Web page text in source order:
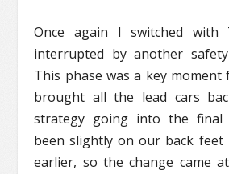
Once again I switched with
interrupted by another
This phase was a key
brought all the lead cars
strategy going into the final
been slightly on our back
earlier, so the change came